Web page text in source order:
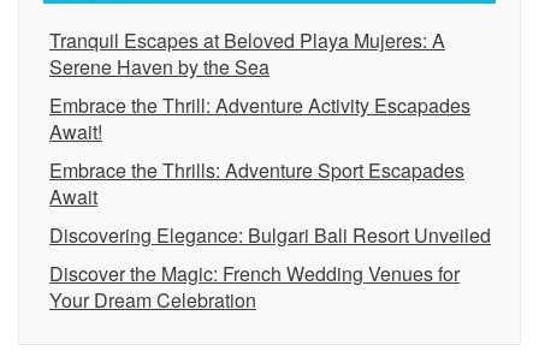
Tranquil Escapes at Beloved Playa Mujeres: A
Serene Haven by the Sea
Embrace the Thrill: Adventure Activity Escapades
Await!
Embrace the Thrills: Adventure Sport Escapades
Await
Discovering Elegance: Bulgari Bali Resort Unveiled
Discover the Magic: French Wedding Venues for
Your Dream Celebration